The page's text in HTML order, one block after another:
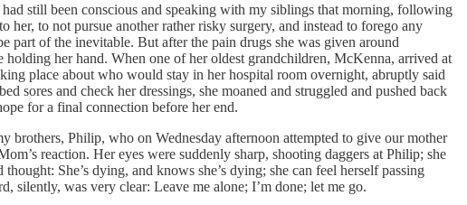
still been conscious and speaking with my siblings that morning, following
to not pursue another rather risky surgery, and instead to forego any
of the inevitable. But after the pain drugs she was given around
her hand. When one of her oldest grandchildren, McKenna, arrived at
place about who would stay in her hospital room overnight, abruptly said
sores and check her dressings, she moaned and struggled and pushed back
for a final connection before her end.
Philip, who on Wednesday afternoon attempted to give our mother
reaction. Her eyes were suddenly sharp, shooting daggers at Philip; she
She’s dying, and knows she’s dying; she can feel herself passing
silently, was very clear: Leave me alone; I’m done; let me go.